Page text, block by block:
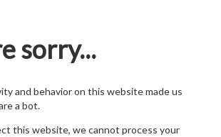
sorry...
and behavior on this website made us
a bot.
this website, we cannot process your